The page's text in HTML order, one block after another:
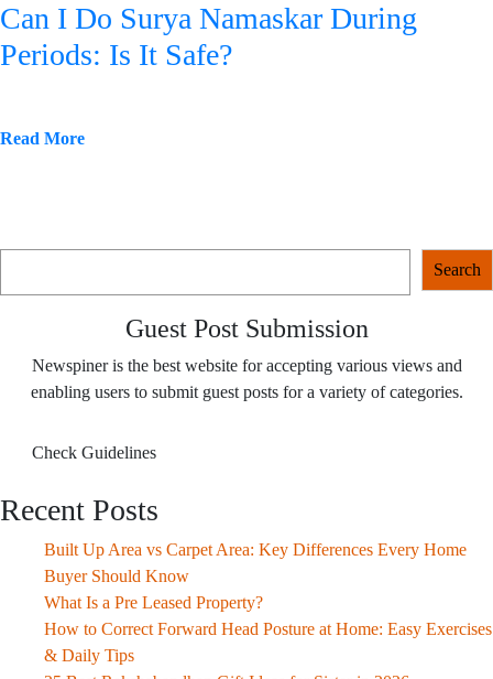
Can I Do Surya Namaskar During
Periods: Is It Safe?
Read More
Search
Guest Post Submission
Newspiner is the best website for accepting various views and
enabling users to submit guest posts for a variety of categories.
Check Guidelines
Recent Posts
Built Up Area vs Carpet Area: Key Differences Every Home
Buyer Should Know
What Is a Pre Leased Property?
How to Correct Forward Head Posture at Home: Easy Exercises
& Daily Tips